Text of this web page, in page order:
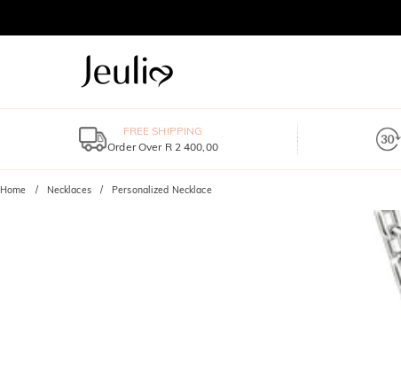
FREE SHIPPING
Order Over R 2 400,00
Home Necklaces Personalized Necklace